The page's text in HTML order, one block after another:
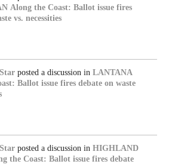
Along the Coast: Ballot issue fires
vs. necessities
posted a discussion in LANTANA
Ballot issue fires debate on waste
posted a discussion in HIGHLAND
the Coast: Ballot issue fires debate